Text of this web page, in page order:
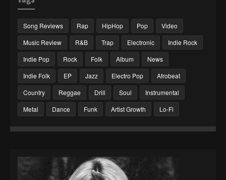
Song Reviews Rap HipHop Pop
Video
Music Review
R&B Trap Electronic
Indie Rock
Indie Pop
Rock Folk Album
News
Indie Folk
EP Jazz Electro Pop
Afrobeat
Country
Reggae Drill Soul
Instrumental
Metal
Dance Funk Artist Growth Lo-Fi